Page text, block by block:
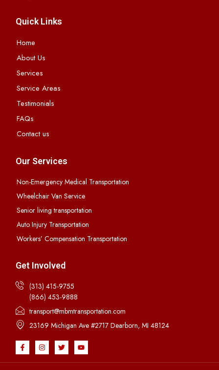
Quick Links
Home
About Us
Services
Service Areas
Testimonials
FAQs
Contact us
Our Services
Non-Emergency Medical Transportation
Wheelchair Van Service
Senior living transportation
Auto Injury Transportation
Workers’ Compensation Transportation
Get Involved
(313) 415-9755
(866) 453-9888
transport@mbmtransportation.com
23169 Michigan Ave #2717 Dearborn, MI 48124